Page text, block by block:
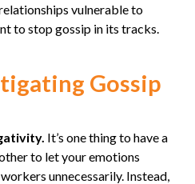
vulnerable to
to stop gossip in its tracks.
Gossip
It’s one thing to have a
to let your emotions
unnecessarily. Instead,